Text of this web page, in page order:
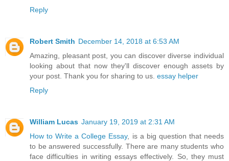
Reply
Robert Smith December 14, 2018 at 6:53 AM
Amazing, pleasant post, you can discover diverse individual
looking about that now they'll discover enough assets by
your post. Thank you for sharing to us. essay helper
Reply
William Lucas January 19, 2019 at 2:31 AM
How to Write a College Essay, is a big question that needs
to be answered successfully. There are many students who
face difficulties in writing essays effectively. So, they must